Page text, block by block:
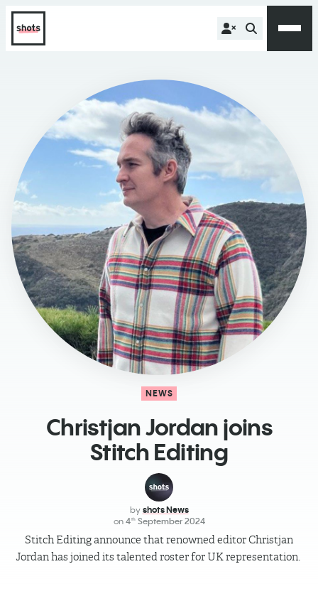
NEWS
Christjan Jordan joins
Stitch Editing
by shots News
on 4thSeptember 2024
Stitch Editing announce that renowned editor Christjan
Jordan has joined its talented roster for UK representation.